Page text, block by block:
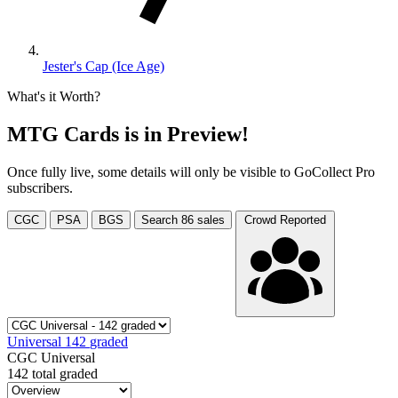
Jester's Cap (Ice Age)
What's it Worth?
MTG Cards is in Preview!
Once fully live, some details will only be visible to GoCollect Pro
subscribers.
CGC PSA BGS Search 86 sales Crowd Reported
Universal 142 graded
CGC Universal
142 total graded